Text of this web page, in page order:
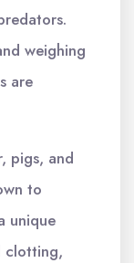
weighing
are
pigs, and
to
unique
clotting,